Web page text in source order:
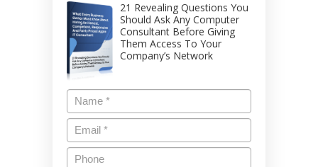
21 Revealing Questions You
Should Ask Any Computer
Consultant Before Giving
Them Access To Your
Company’s Network